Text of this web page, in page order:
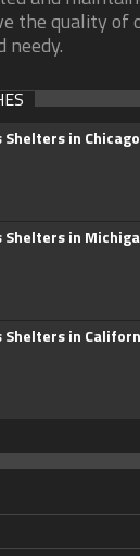
the quality of
needy.
Shelters in Chicago
Shelters in
Shelters in